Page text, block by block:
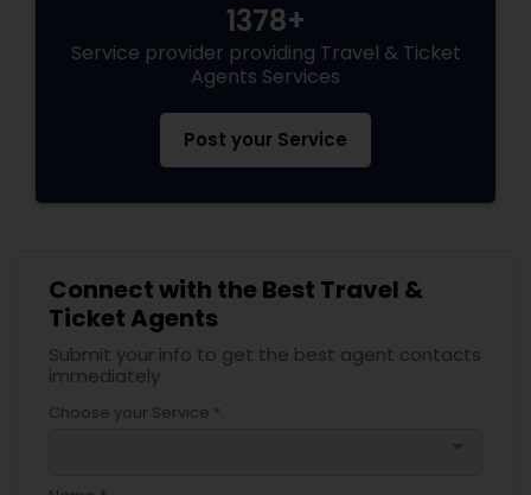
1378+
Service provider providing Travel & Ticket
Agents Services
Post your Service
Connect with the Best Travel &
Ticket Agents
Submit your info to get the best agent contacts
immediately.
Choose your Service *